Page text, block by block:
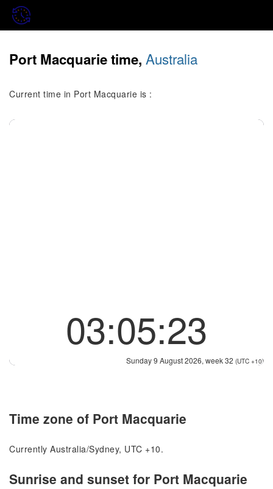
Port Macquarie time, Australia
Current time in Port Macquarie is :
03:05:23
Sunday 9 August 2026, week 32 (UTC +10)
Time zone of Port Macquarie
Currently Australia/Sydney, UTC +10.
Sunrise and sunset for Port Macquarie